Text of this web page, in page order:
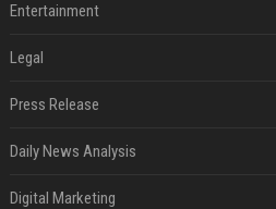
Entertainment
Legal
Press Release
Daily News Analysis
Digital Marketing